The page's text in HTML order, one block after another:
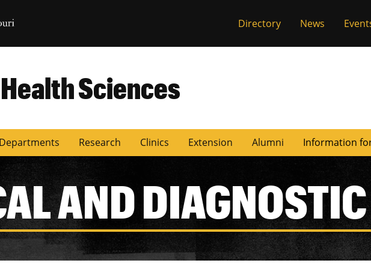
Homepage Directory News
Sciences
Departments Research Clinics Extension Alumni Information
AND